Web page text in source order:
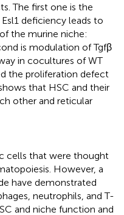
The first one is the
deficiency leads to
the murine niche:
is modulation of Tgfβ
in cocultures of WT
the proliferation defect
that HSC and their
other and reticular
cells that were thought
However, a
have demonstrated
neutrophils, and T-
and niche function and